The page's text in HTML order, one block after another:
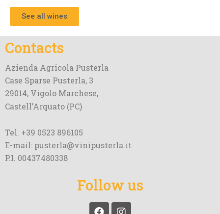
See all wines
Contacts
Azienda Agricola Pusterla
Case Sparse Pusterla, 3
29014, Vigolo Marchese,
Castell’Arquato (PC)
Tel. +39 0523 896105
E-mail: pusterla@vinipusterla.it
P.I. 00437480338
Follow us